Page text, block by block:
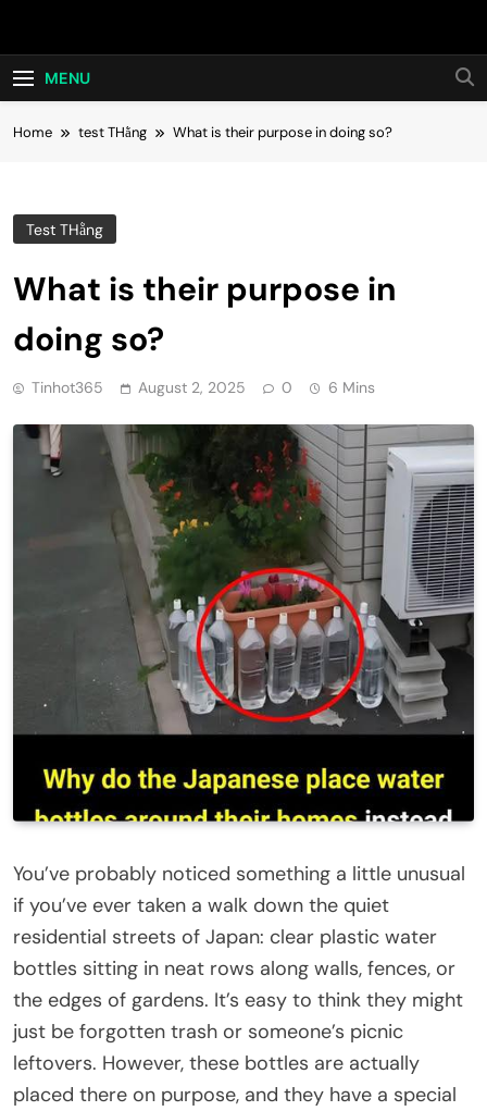
Hot24h
MENU
Home test THằng What is their purpose in doing so?
Test THằng
What is their purpose in
doing so?
Tinhot365 August 2, 2025 0 6 Mins
You’ve probably noticed something a little unusual
if you’ve ever taken a walk down the quiet
residential streets of Japan: clear plastic water
bottles sitting in neat rows along walls, fences, or
the edges of gardens. It’s easy to think they might
just be forgotten trash or someone’s picnic
leftovers. However, these bottles are actually
placed there on purpose, and they have a special